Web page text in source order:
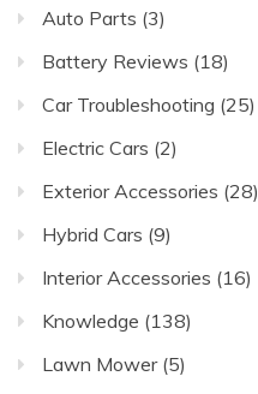
Auto Parts (3)
Battery Reviews (18)
Car Troubleshooting (25)
Electric Cars (2)
Exterior Accessories (28)
Hybrid Cars (9)
Interior Accessories (16)
Knowledge (138)
Lawn Mower(5)